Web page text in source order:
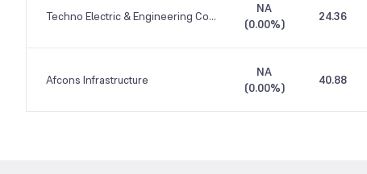
Techno Electric & Engineering Company
NA
(0.00%)
24.36
Afcons Infrastructure
NA
(0.00%)
40.88